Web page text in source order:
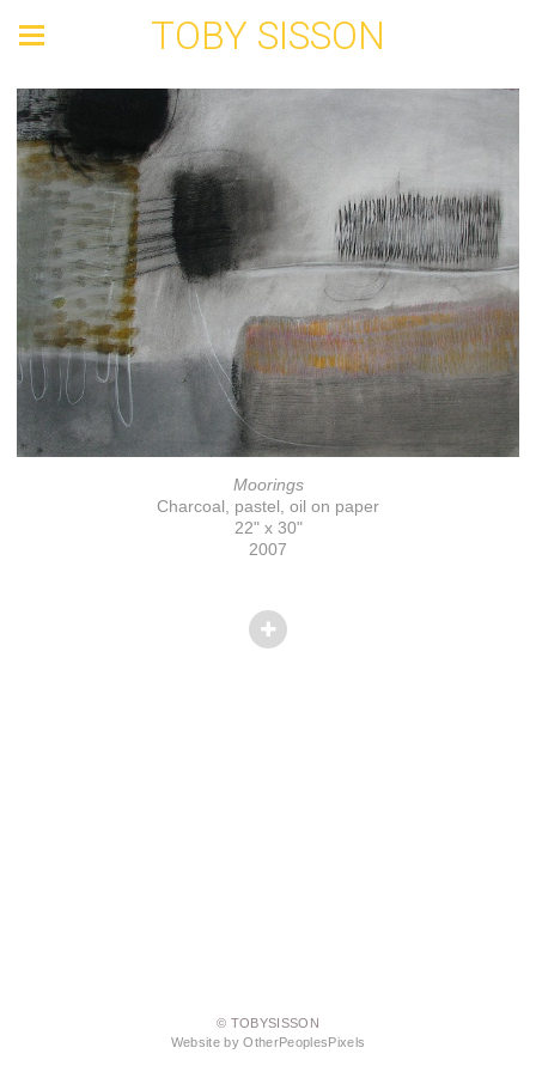
TOBY SISSON
Moorings
Charcoal, pastel, oil on paper
22" x 30"
2007
© TOBYSISSON
Website by OtherPeoplesPixels